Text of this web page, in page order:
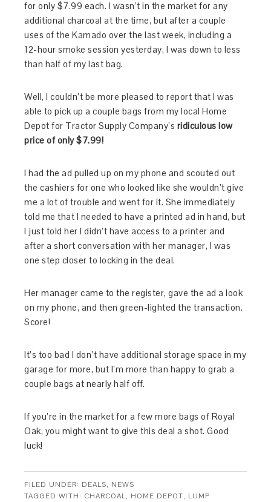
for only $7.99 each. I wasn’t in the market for any
additional charcoal at the time, but after a couple
uses of the Kamado over the last week, including a
12-hour smoke session yesterday, I was down to less
than half of my last bag.
Well, I couldn’t be more pleased to report that I was
able to pick up a couple bags from my local Home
Depot for Tractor Supply Company’s ridiculous low
price of only $7.99!
I had the ad pulled up on my phone and scouted out
the cashiers for one who looked like she wouldn’t give
me a lot of trouble and went for it. She immediately
told me that I needed to have a printed ad in hand, but
I just told her I didn’t have access to a printer and
after a short conversation with her manager, I was
one step closer to locking in the deal.
Her manager came to the register, gave the ad a look
on my phone, and then green-lighted the transaction.
Score!
It’s too bad I don’t have additional storage space in my
garage for more, but I’m more than happy to grab a
couple bags at nearly half off.
If you’re in the market for a few more bags of Royal
Oak, you might want to give this deal a shot. Good
luck!
FILED UNDER: DEALS, NEWS
TAGGED WITH: CHARCOAL, HOME DEPOT, LUMP